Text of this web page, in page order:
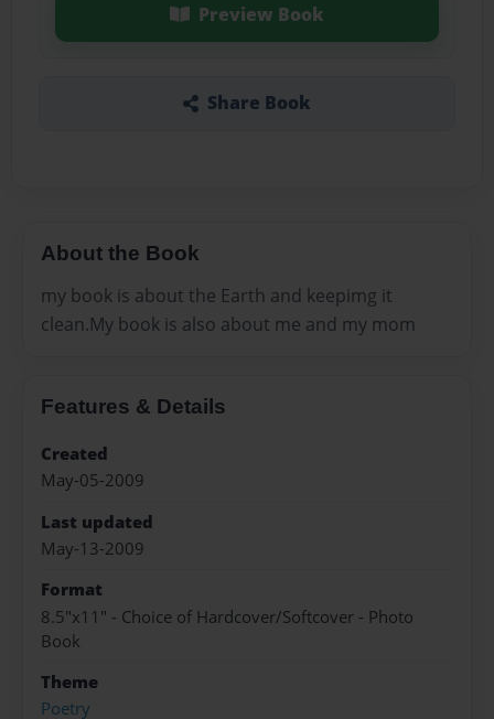
Preview Book
Share Book
About the Book
my book is about the Earth and keepimg it
clean.My book is also about me and my mom
Features & Details
Created
May-05-2009
Last updated
May-13-2009
Format
8.5"x11" - Choice of Hardcover/Softcover - Photo
Book
Theme
Poetry